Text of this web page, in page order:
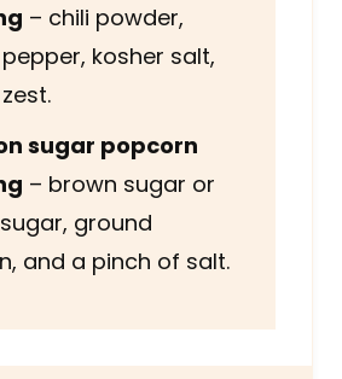
– chili powder,
kosher salt,
sugar popcorn
– brown sugar or
ground
and a pinch of salt.